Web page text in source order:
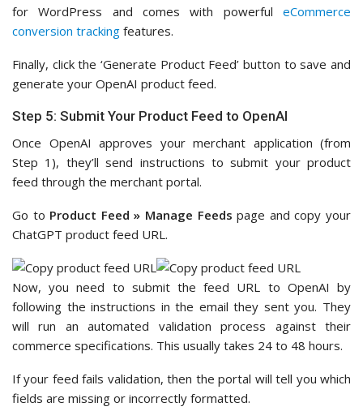
for WordPress and comes with powerful eCommerce
conversion tracking features.
Finally, click the ‘Generate Product Feed’ button to save and
generate your OpenAI product feed.
Step 5: Submit Your Product Feed to OpenAI
Once OpenAI approves your merchant application (from
Step 1), they’ll send instructions to submit your product
feed through the merchant portal.
Go to Product Feed » Manage Feeds page and copy your
ChatGPT product feed URL.
Now, you need to submit the feed URL to OpenAI by
following the instructions in the email they sent you. They
will run an automated validation process against their
commerce specifications. This usually takes 24 to 48 hours.
If your feed fails validation, then the portal will tell you which
fields are missing or incorrectly formatted.